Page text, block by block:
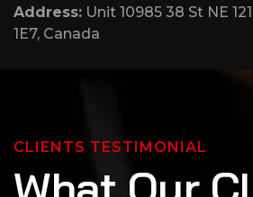
Address: Unit 10985 38 St NE
1E7, Canada
CLIENTS TESTIMONIAL